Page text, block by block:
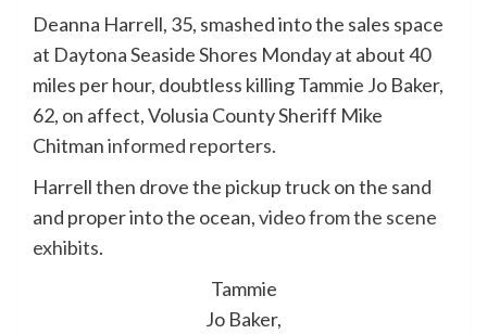
Deanna Harrell, 35, smashed into the sales space
at Daytona Seaside Shores Monday at about 40
miles per hour, doubtless killing Tammie Jo Baker,
62, on affect, Volusia County Sheriff Mike
Chitmaninformed reporters.
Harrell then drove the pickup truck on the sand
and proper into the ocean,video from the scene
exhibits.
Tammie
Jo Baker,